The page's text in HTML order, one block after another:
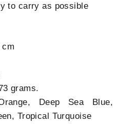
to carry as possible
grams.
Deep Sea Blue,
Tropical Turquoise